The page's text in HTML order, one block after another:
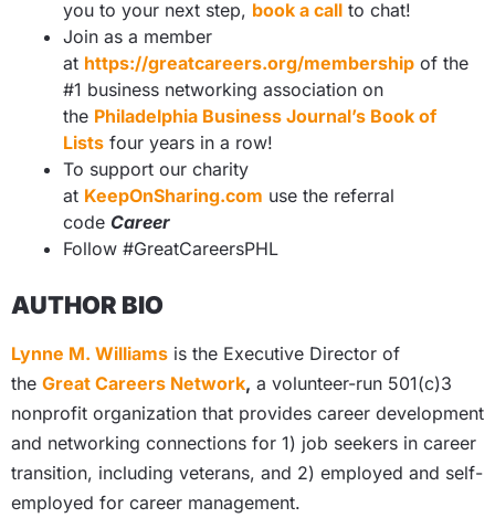
you to your next step, book a call to chat!
Join as a member
at https://greatcareers.org/membership of the
#1 business networking association on
the Philadelphia Business Journal’s Book of
Lists four years in a row!
To support our charity
at KeepOnSharing.com use the referral
code Career
Follow #GreatCareersPHL
AUTHOR BIO
Lynne M. Williams is the Executive Director of
the Great Careers Network, a volunteer-run 501(c)3
nonprofit organization that provides career development
and networking connections for 1) job seekers in career
transition, including veterans, and 2) employed and self-
employed for career management.